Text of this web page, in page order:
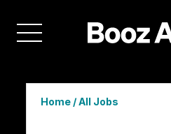
Home/All Jobs